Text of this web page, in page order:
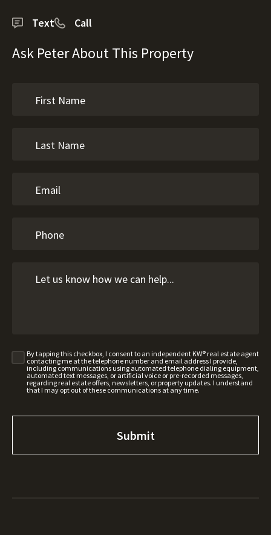
Text Call
Ask Peter About This Property
By tapping this checkbox, I consent to an independent KW® real estate agent
contacting me at the telephone number and email address I provide,
including communications using automated telephone dialing equipment,
automated text messages, or artificial voice or pre-recorded messages,
regarding real estate offers, newsletters, or property updates. I understand
that I may opt out of these communications at any time.